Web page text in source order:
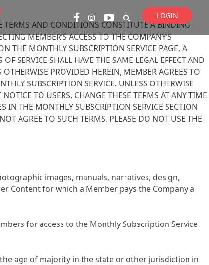
Super Search
LOGIN
TERMS AND CONDITIONS CONSTITUTE A BINDING
MEMBER’S ACCESS TO THE COMPANY’S
THE MONTHLY SUBSCRIPTION SERVICE PAGE, A
SERVICE SHALL HAVE THE SAME LEGAL EFFECT AND
PROVIDED HEREIN, MEMBER AGREES TO
SUBSCRIPTION SERVICE. UNLESS OTHERWISE
TO USERS, CHANGE THESE TERMS AT ANY TIME
IN THE MONTHLY SUBSCRIPTION SERVICE SECTION
AGREE TO SUCH TERMS, PLEASE DO NOT USE THE
images, manuals, narratives, design,
Content for which a Member pays the Company a
for access to the Monthly Subscription Service
age of majority in the state or other jurisdiction in